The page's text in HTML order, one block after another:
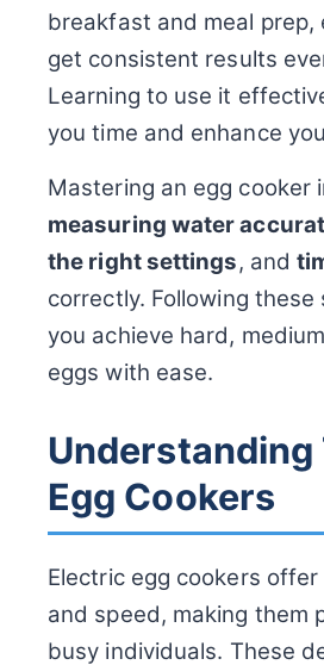
breakfast and meal prep,
get consistent results
Learning to use it
you time and enhance
Mastering an egg cooker
measuring water
the right settings, and
correctly. Following these
you achieve hard,
eggs with ease.
Understanding
Egg Cookers
Electric egg cookers
and speed, making them
busy individuals. These